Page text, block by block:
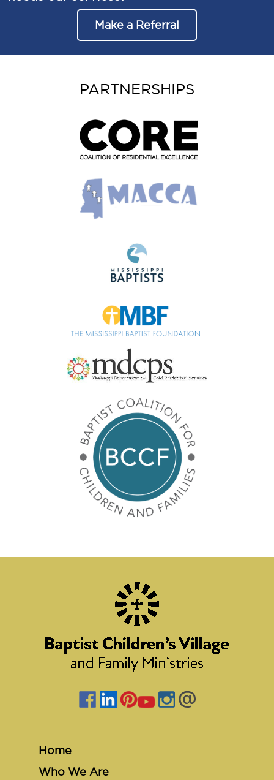
Make a Referral
PARTNERSHIPS
Home
Who We Are